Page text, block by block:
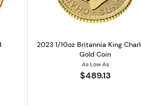
2023 1/10oz Britannia King
Gold Coin
As Low As
$489.13